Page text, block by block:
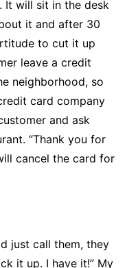
It will sit in the desk
it and after 30
to cut it up
leave a credit
neighborhood, so
card company
and ask
“Thank you for
cancel the card for
just call them, they
it up. I have it!” My